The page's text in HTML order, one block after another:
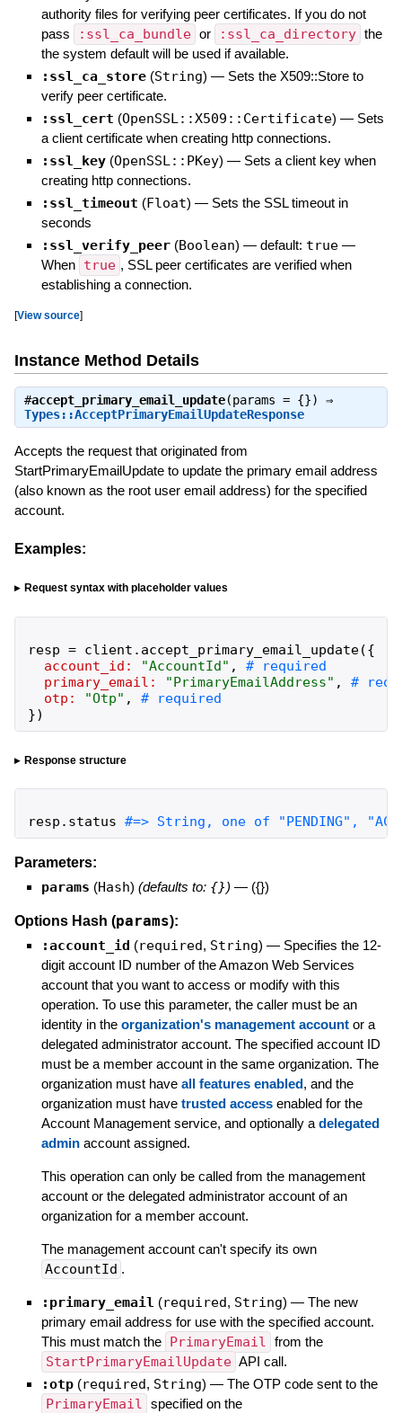
authority files for verifying peer certificates. If you do not
pass
:ssl_ca_bundle or :ssl_ca_directory the
the system default will be used if available.
:ssl_ca_store (String) — Sets the X509::Store to
verify peer certificate.
:ssl_cert (OpenSSL::X509::Certificate) — Sets
a client certificate when creating http connections.
:ssl_key (OpenSSL::PKey) — Sets a client key when
creating http connections.
:ssl_timeout (Float) — Sets the SSL timeout in
seconds
:ssl_verify_peer (Boolean) — default: true —
When true , SSL peer certificates are verified when
establishing a connection.
[View source]
Instance Method Details
#accept_primary_email_update(params = {}) ⇒
Types::AcceptPrimaryEmailUpdateResponse
Accepts the request that originated from
StartPrimaryEmailUpdate to update the primary email address
(also known as the root user email address) for the specified
account.
Examples:
Request syntax with placeholder values
resp = client . accept_primary_email_update({
account_id:
"AccountId" ,
primary_email:
"PrimaryEmailAddress" ,
otp:
"Otp" ,
})
Response structure
resp . status #=> String, one of "PENDING",
Parameters:
params (Hash) (defaults to: {}) — ({})
Options Hash (params):
:account_id (required, String) — Specifies the 12-
digit account ID number of the Amazon Web Services
account that you want to access or modify with this
operation. To use this parameter, the caller must be an
identity in the organization's management accountor a
delegated administrator account. The specified account ID
must be a member account in the same organization. The
organization must have all features enabled, and the
organization must have trusted accessenabled for the
Account Management service, and optionally a delegated
adminaccount assigned.
This operation can only be called from the management
account or the delegated administrator account of an
organization for a member account.
The management account can't specify its own
AccountId .
:primary_email (required, String) — The new
primary email address for use with the specified account.
This must match the PrimaryEmail from the
StartPrimaryEmailUpdate API call.
:otp (required, String) — The OTP code sent to the
PrimaryEmail specified on the